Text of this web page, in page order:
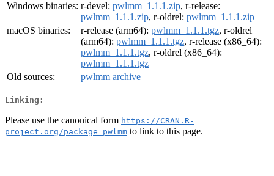
Windows binaries: r-devel: pwlmm_1.1.1.zip, r-release:
pwlmm_1.1.1.zip, r-oldrel: pwlmm_1.1.1.zip
macOS binaries:
r-release (arm64): pwlmm_1.1.1.tgz, r-oldrel
(arm64): pwlmm_1.1.1.tgz, r-release (x86_64):
pwlmm_1.1.1.tgz, r-oldrel (x86_64):
pwlmm_1.1.1.tgz
Old sources:
pwlmm archive
Linking:
Please use the canonical form https://CRAN.R-
project.org/package=pwlmm to link to this page.